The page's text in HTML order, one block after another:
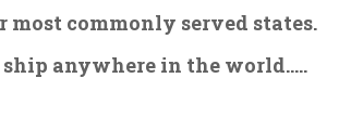
most commonly served states.
anywhere in the world.....